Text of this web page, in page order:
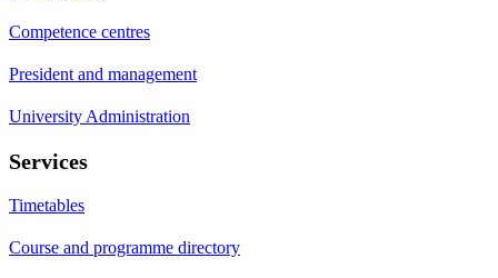
Competence centres
President and management
University Administration
Services
Timetables
Course and programme directory